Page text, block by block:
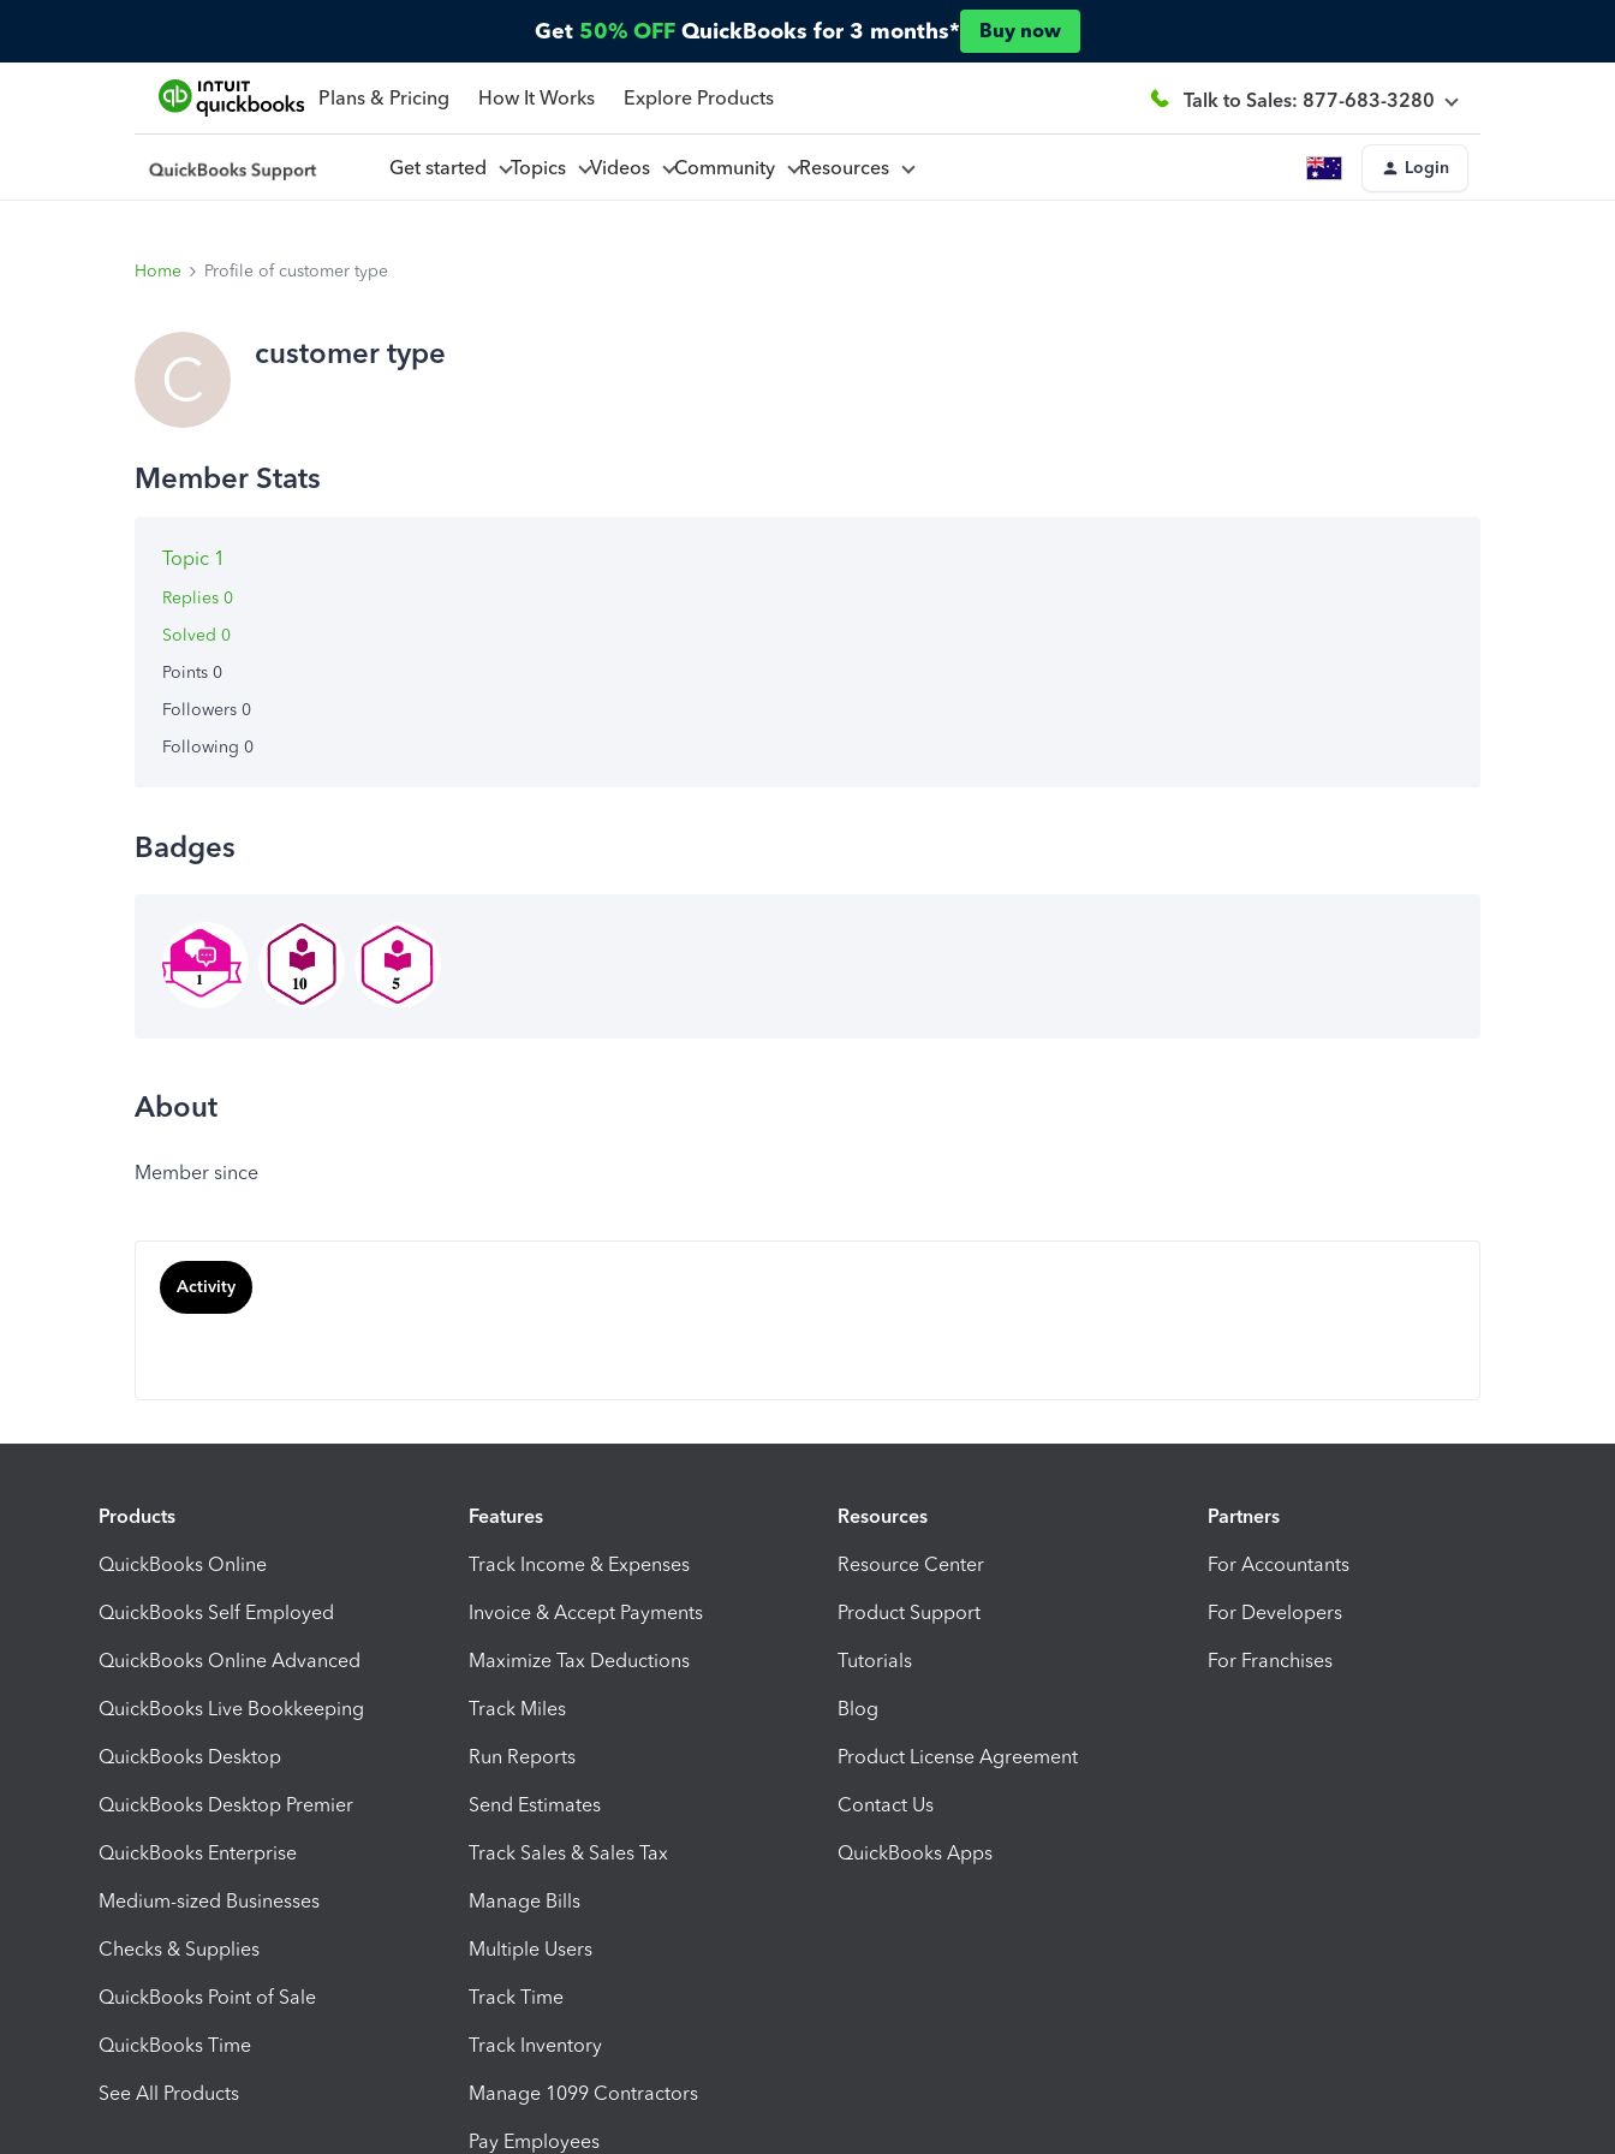
Get 50% OFF QuickBooks for 3 months* Buy now
Plans & Pricing How It Works Explore Products Talk to Sales: 877-683-3280
Get started Topics Videos Community Resources Login
Home Profile of customer type
C customer type
Topic 1
Replies 0
Solved 0
Points 0
Followers 0
Following 0
Badges
About
Member since
Activity
Products
QuickBooks Online
QuickBooks Self Employed
QuickBooks Online Advanced
QuickBooks Live Bookkeeping
QuickBooks Desktop
QuickBooks Desktop Premier
QuickBooks Enterprise
Medium-sized Businesses
Checks & Supplies
QuickBooks Point of Sale
QuickBooks Time
See All Products
Features
Track Income & Expenses
Invoice & Accept Payments
Maximize Tax Deductions
Track Miles
Run Reports
Send Estimates
Track Sales & Sales Tax
Manage Bills
Multiple Users
Track Time
Track Inventory
Manage 1099 Contractors
Pay Employees
Resources
Resource Center
Product Support
Tutorials
Blog
Product License Agreement
Contact Us
QuickBooks Apps
Partners
For Accountants
For Developers
For Franchises